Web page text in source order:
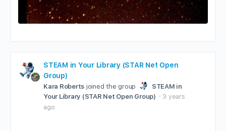
STEAM in Your Library (STAR Net Open
Group)
Kara Roberts joined the group
STEAM in
Your Library (STAR Net Open Group)
3 years
ago